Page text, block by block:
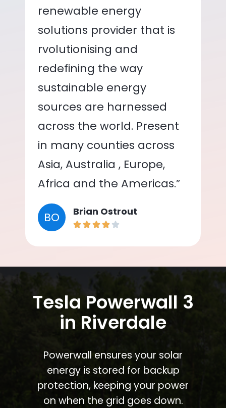
renewable energy
solutions provider that is
rvolutionising and
redefining the way
sustainable energy
sources are harnessed
across the world. Present
in many counties across
Asia, Australia , Europe,
Africa and the Americas.”
BO Brian Ostrout
Tesla Powerwall 3
in Riverdale
Powerwall ensures your solar
energy is stored for backup
protection, keeping your power
on when the grid goes down.